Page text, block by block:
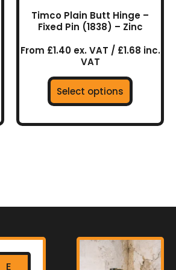
Timco Plain Butt Hinge –
Fixed Pin (1838) – Zinc
From £1.40 ex. VAT / £1.68 inc.
VAT
Select options
the
product
E